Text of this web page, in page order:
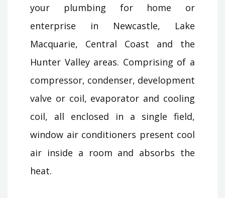
your plumbing for home or
enterprise in Newcastle, Lake
Macquarie, Central Coast and the
Hunter Valley areas. Comprising of a
compressor, condenser, development
valve or coil, evaporator and cooling
coil, all enclosed in a single field,
window air conditioners present cool
air inside a room and absorbs the
heat.